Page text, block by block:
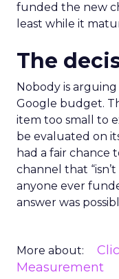
funded the new
least while it
The
Nobody is
Google budget.
item too small to
be evaluated on
had a fair chance
channel that
anyone ever
answer was
More about:
Measurement